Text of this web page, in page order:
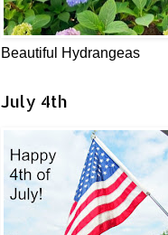
Beautiful Hydrangeas
July 4th